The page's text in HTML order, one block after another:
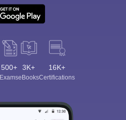
500+
Exams
3K+
eBooks
16K+
Certifications